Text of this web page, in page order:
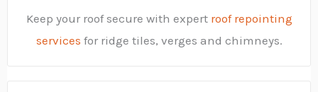
Keep your roof secure with expert roof repointing
services for ridge tiles, verges and chimneys.